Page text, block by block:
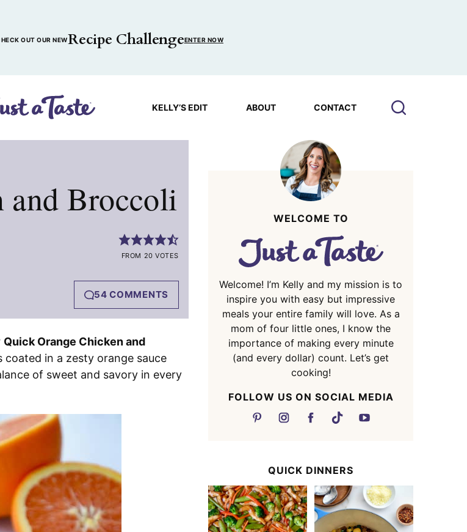
OUT OUR NEWRecipe ChallengeENTER NOW
KELLY’S EDIT ABOUT CONTACT
and Broccoli
FROM 20 VOTES
54 COMMENTS
Quick Orange Chicken and
in a zesty orange sauce
of sweet and savory in every
WELCOME TO
Welcome! I’m Kelly and my mission is to
inspire you with easy but impressive
meals your entire family will love. As a
mom of four little ones, I know the
importance of making every minute
(and every dollar) count. Let’s get
cooking!
FOLLOW US ON SOCIAL MEDIA
QUICK DINNERS